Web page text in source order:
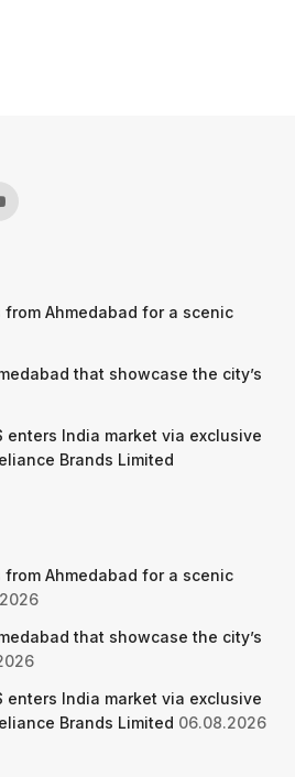
Ahmedabad for a scenic
that showcase the city’s
enters India market via exclusive
Brands Limited
Ahmedabad for a scenic
that showcase the city’s
enters India market via exclusive
Brands Limited 06.08.2026